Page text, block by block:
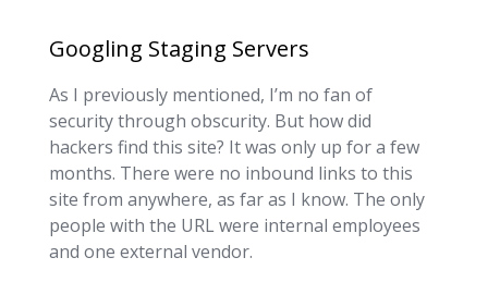
Googling Staging Servers
As I previously mentioned, I’m no fan of
security through obscurity. But how did
hackers find this site? It was only up for a few
months. There were no inbound links to this
site from anywhere, as far as I know. The only
people with the URL were internal employees
and one external vendor.